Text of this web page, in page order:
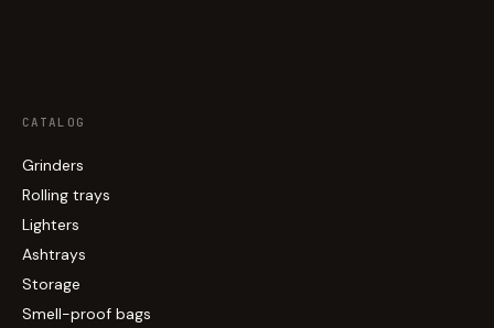
CATALOG
Grinders
Rolling trays
Lighters
Ashtrays
Storage
Smell-proof bags